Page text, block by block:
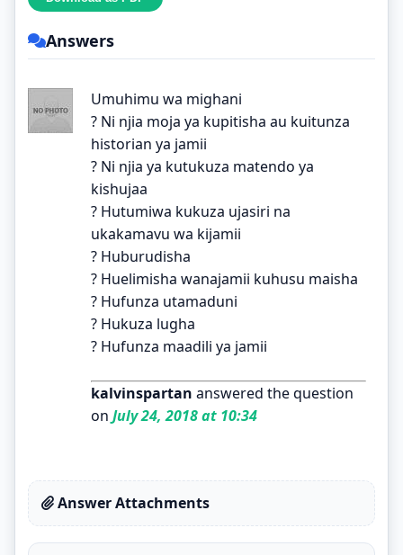
Answers
Umuhimu wa mighani
? Ni njia moja ya kupitisha au kuitunza
historian ya jamii
? Ni njia ya kutukuza matendo ya
kishujaa
? Hutumiwa kukuza ujasiri na
ukakamavu wa kijamii
? Huburudisha
? Huelimisha wanajamii kuhusu maisha
? Hufunza utamaduni
? Hukuza lugha
? Hufunza maadili ya jamii
kalvinspartan answered the question
on July 24, 2018 at 10:34
Answer Attachments